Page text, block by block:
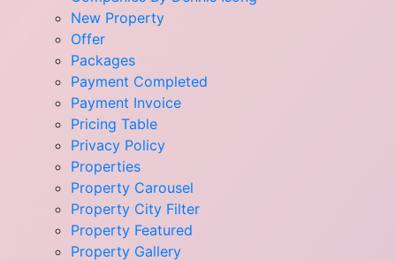
New Property
Offer
Packages
Payment Completed
Payment Invoice
Pricing Table
Privacy Policy
Properties
Property Carousel
Property City Filter
Property Featured
Property Gallery